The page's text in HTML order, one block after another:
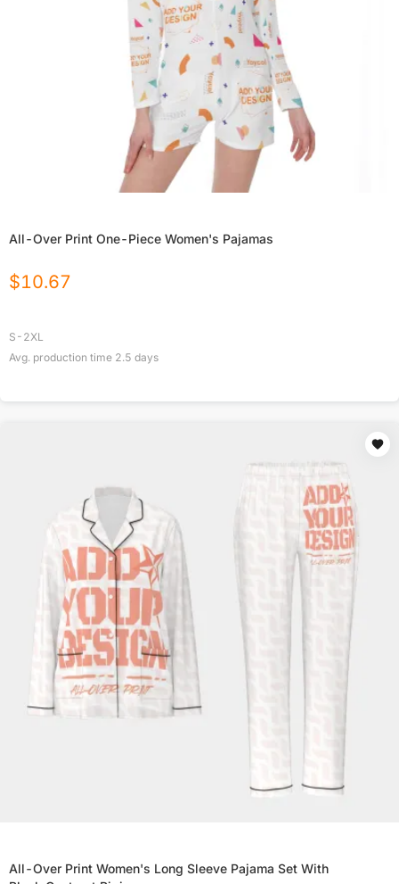
All-Over Print One-Piece Women's Pajamas
$10.67
S-2XL
Avg. production time 2.5 days
All-Over Print Women's Long Sleeve Pajama Set With